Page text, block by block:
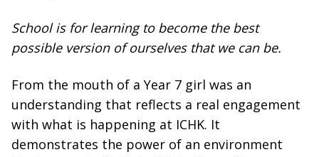
School is for learning to become the best
possible version of ourselves that we can be.
From the mouth of a Year 7 girl was an
understanding that reflects a real engagement
with what is happening at ICHK. It
demonstrates the power of an environment